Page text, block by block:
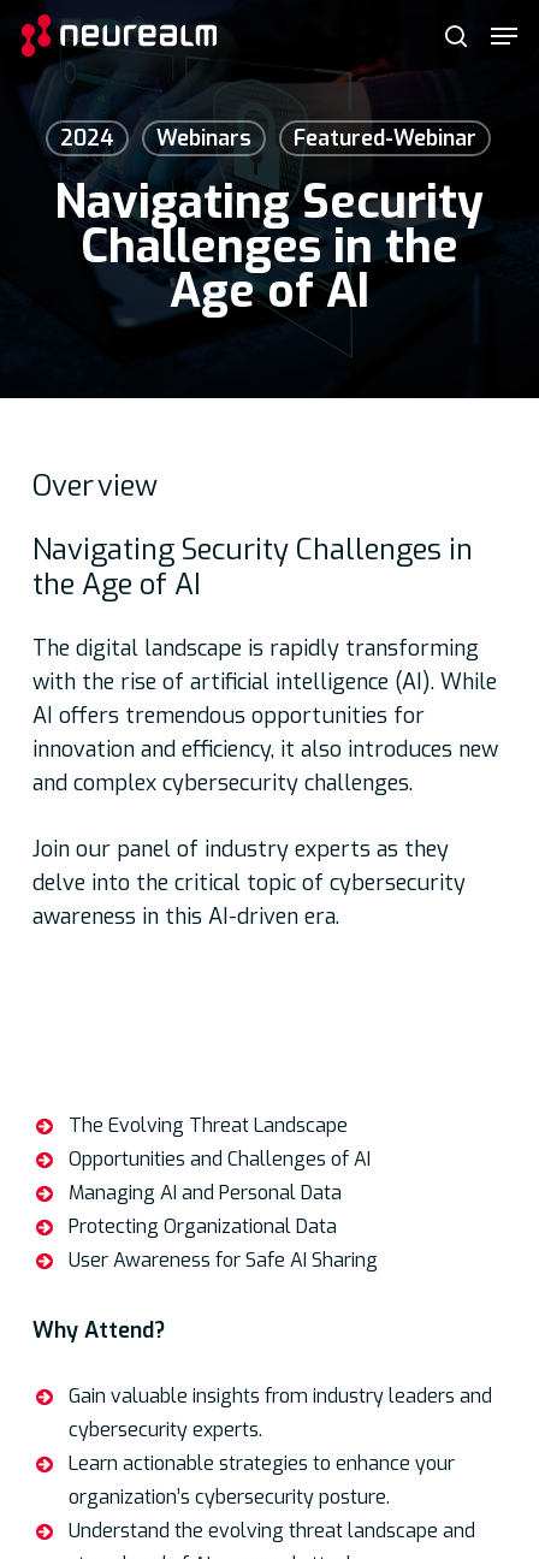
main
content
search
2024 Webinars Featured-Webinar
Navigating Security
Challenges in the
Age of AI
Overview
Navigating Security Challenges in
the Age of AI
The digital landscape is rapidly transforming
with the rise of artificial intelligence (AI). While
AI offers tremendous opportunities for
innovation and efficiency, it also introduces new
and complex cybersecurity challenges.
Join our panel of industry experts as they
delve into the critical topic of cybersecurity
awareness in this AI-driven era.
The Evolving Threat Landscape
Opportunities and Challenges of AI
Managing AI and Personal Data
Protecting Organizational Data
User Awareness for Safe AI Sharing
Why Attend?
Gain valuable insights from industry leaders and
cybersecurity experts.
Learn actionable strategies to enhance your
organization’s cybersecurity posture.
Understand the evolving threat landscape and